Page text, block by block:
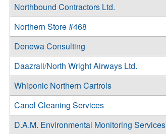
Northbound Contractors Ltd.
Northern Store #468
Denewa Consulting
Daazraii/North Wright Airways Ltd.
Whiponic Northern Cartrols
Canol Cleaning Services
D.A.M. Environmental Monitoring Services